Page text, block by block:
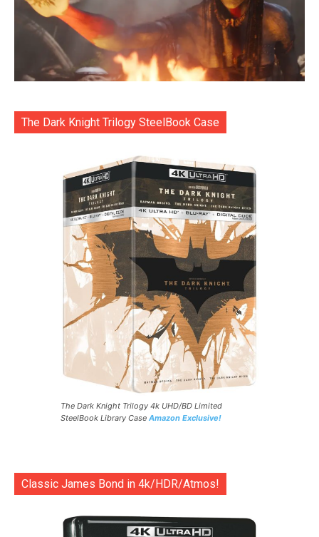
The Dark Knight Trilogy SteelBook Case
The Dark Knight Trilogy 4k UHD/BD Limited
SteelBook Library Case Amazon Exclusive!
Classic James Bond in 4k/HDR/Atmos!